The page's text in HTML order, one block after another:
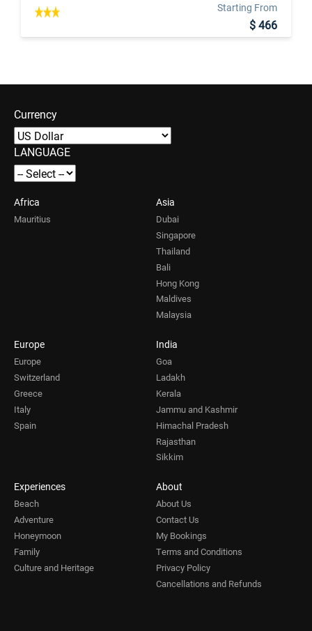
Starting From
$ 466
Currency
LANGUAGE
Africa
Mauritius
Asia
Dubai
Singapore
Thailand
Bali
Hong Kong
Maldives
Malaysia
Europe
Europe
Switzerland
Greece
Italy
Spain
India
Goa
Ladakh
Kerala
Jammu and Kashmir
Himachal Pradesh
Rajasthan
Sikkim
Experiences
Beach
Adventure
Honeymoon
Family
Culture and Heritage
About
About Us
Contact Us
My Bookings
Terms and Conditions
Privacy Policy
Cancellations and Refunds